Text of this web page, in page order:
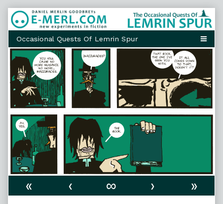
Skip
to
content
« ‹ ∞ ›
»